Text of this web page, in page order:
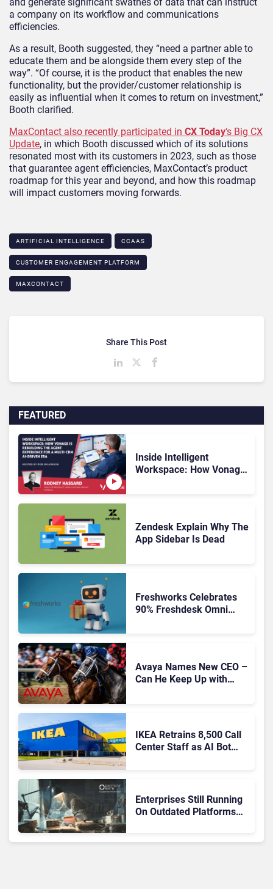
a company on its workflow and communications
efficiencies.
As a result, Booth suggested, they “need a partner able to
educate them and be alongside them every step of the
way”. “Of course, it is the product that enables the new
functionality, but the provider/customer relationship is
easily as influential when it comes to return on investment,”
Booth clarified.
MaxContact also recently participated in CX Today‘s Big CX
Update, in which Booth discussed which of its solutions
resonated most with its customers in 2023, such as those
that guarantee agent efficiencies, MaxContact’s product
roadmap for this year and beyond, and how this roadmap
will impact customers moving forwards.
ARTIFICIAL INTELLIGENCE CCAAS
CUSTOMER ENGAGEMENT PLATFORM
MAXCONTACT
FEATURED
Inside Intelligent
Workspace: How Vonage
Zendesk Explain Why The
App Sidebar Is Dead
Freshworks Celebrates
90% Freshdesk Omni
Avaya Names New CEO –
Can He Keep Up with
IKEA Retrains 8,500 Call
Center Staff as AI Bot
Enterprises Still Running
On Outdated Platforms
Share This Post